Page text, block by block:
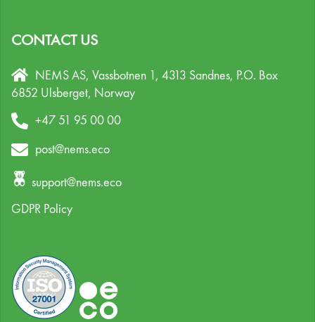
CONTACT US
NEMS AS, Vassbotnen 1, 4313 Sandnes, P.O. Box
6852 Ulsberget, Norway
+47 51 95 00 00
post@nems.eco
support@nems.eco
GDPR Policy